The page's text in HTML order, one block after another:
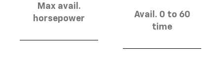
Max avail.
horsepower
Avail. 0 to 60
time